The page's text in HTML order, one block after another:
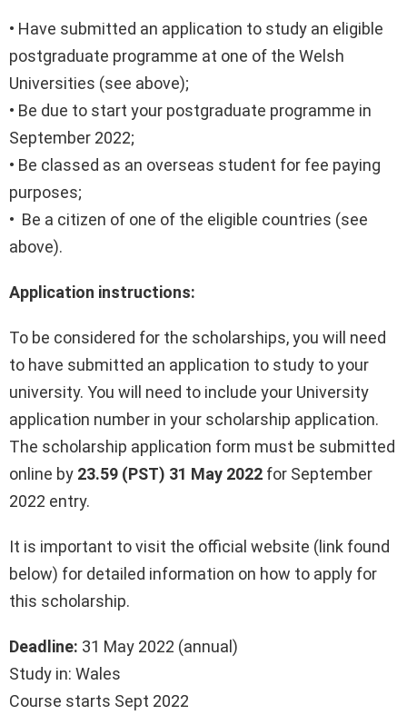
• Have submitted an application to study an eligible
postgraduate programme at one of the Welsh
Universities (see above);
• Be due to start your postgraduate programme in
September 2022;
• Be classed as an overseas student for fee paying
purposes;
• Be a citizen of one of the eligible countries (see
above).
Application instructions:
To be considered for the scholarships, you will need
to have submitted an application to study to your
university. You will need to include your University
application number in your scholarship application.
The scholarship application form must be submitted
online by 23.59 (PST) 31 May 2022 for September
2022 entry.
It is important to visit the official website (link found
below) for detailed information on how to apply for
this scholarship.
Deadline: 31 May 2022 (annual)
Study in: Wales
Course starts Sept 2022